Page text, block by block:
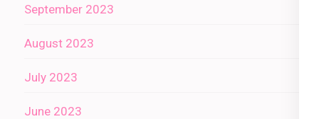
September 2023
August 2023
July 2023
June 2023